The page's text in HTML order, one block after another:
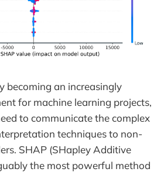
becoming an increasingly
for machine learning projects,
to communicate the complex
techniques to non-
SHAP (SHapley Additive
the most powerful method